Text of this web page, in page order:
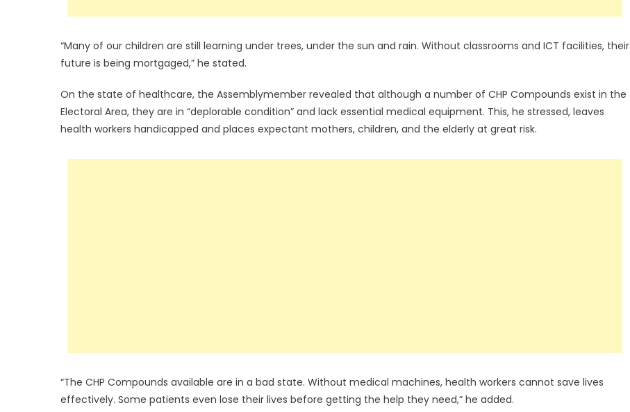
“Many of our children are still learning under trees, under the sun and rain. Without classrooms and ICT facilities, their
future is being mortgaged,” he stated.
On the state of healthcare, the Assemblymember revealed that although a number of CHP Compounds exist in the
Electoral Area, they are in “deplorable condition” and lack essential medical equipment. This, he stressed, leaves
health workers handicapped and places expectant mothers, children, and the elderly at great risk.
“The CHP Compounds available are in a bad state. Without medical machines, health workers cannot save lives
effectively. Some patients even lose their lives before getting the help they need,” he added.